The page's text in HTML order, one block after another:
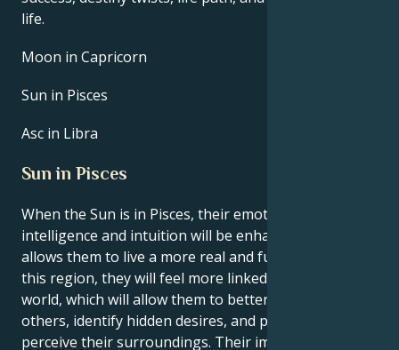
life.
Moon in Capricorn
Sun in Pisces
Asc in Libra
Sun in Pisces
When the Sun is in Pisces, their emotional
intelligence and intuition will be enhanced. This
allows them to live a more real and fulfilled life. In
this region, they will feel more linked to their inner
world, which will allow them to better understand
others, identify hidden desires, and practically
perceive their surroundings. Their imagination has a